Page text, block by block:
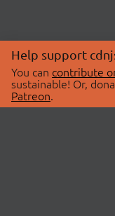
Help support
You can contribute
sustainable! Or,
Patreon.